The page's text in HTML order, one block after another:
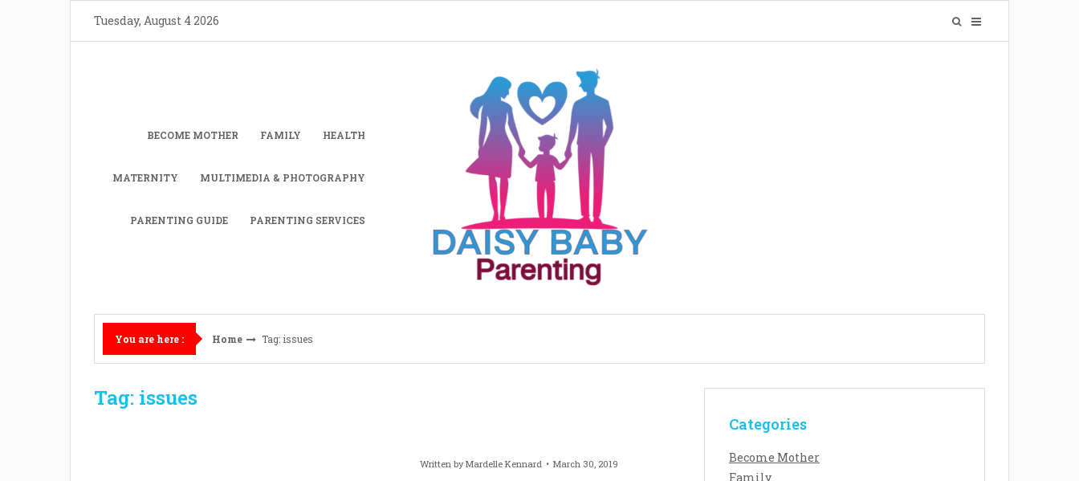
Tuesday, August 4 2026
BECOME MOTHER FAMILY HEALTH
MATERNITY MULTIMEDIA & PHOTOGRAPHY
PARENTING GUIDE PARENTING SERVICES
You are here : Home Tag: issues
Tag: issues
Written byMardelle Kennard March 30, 2019
Categories
Become Mother
Family